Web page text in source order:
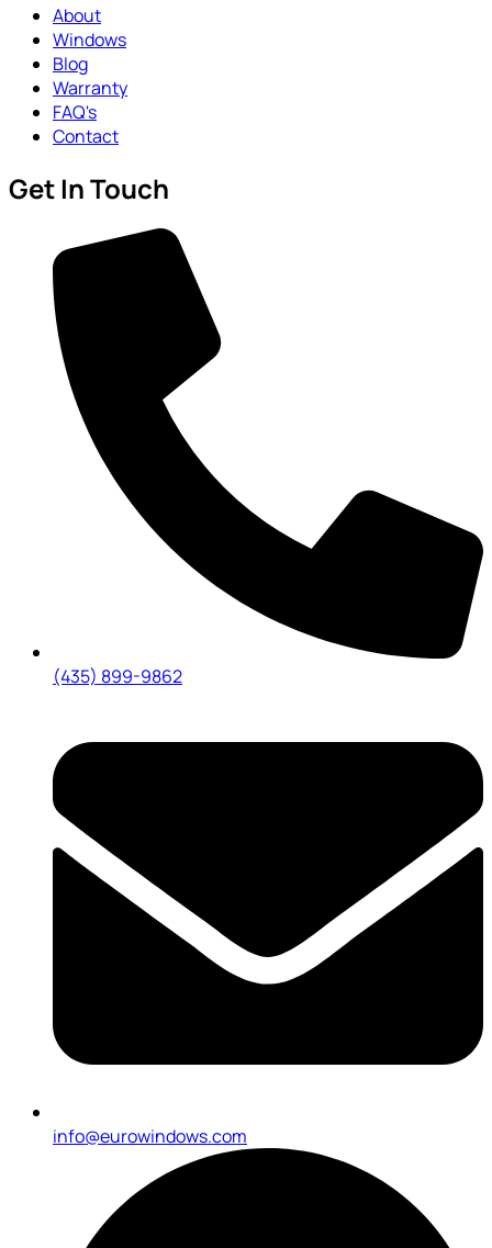
About
Windows
Blog
Warranty
FAQ's
Contact
Get In Touch
(435) 899-9862
info@eurowindows.com